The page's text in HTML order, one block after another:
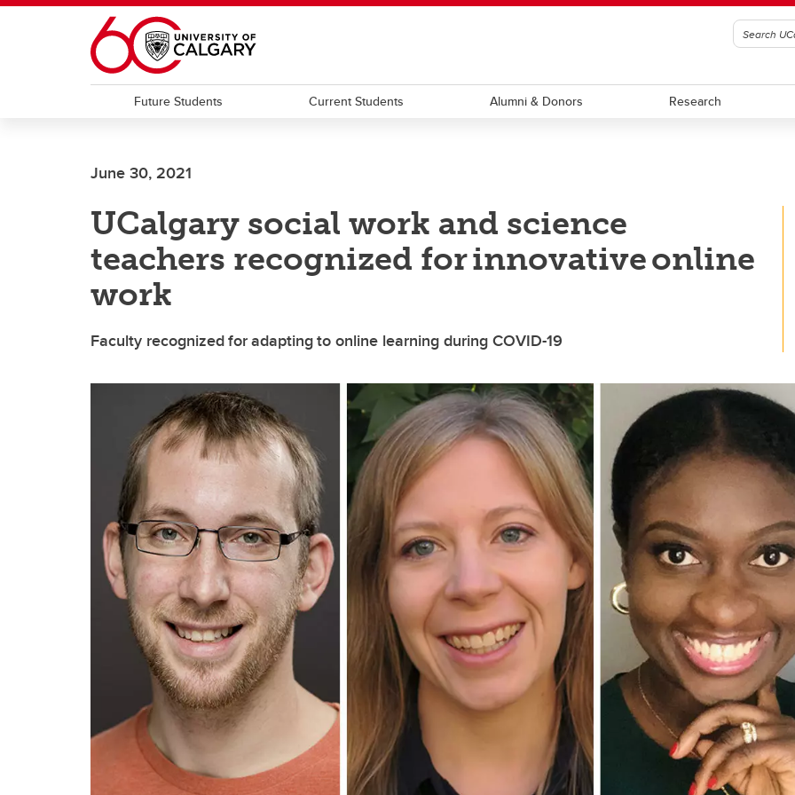
Skip to main content
Future Students Current Students Alumni & Donors Research
June 30, 2021
UCalgary social work and science
teachers recognized for innovative online
work
Faculty recognized for adapting to online learning during COVID-19